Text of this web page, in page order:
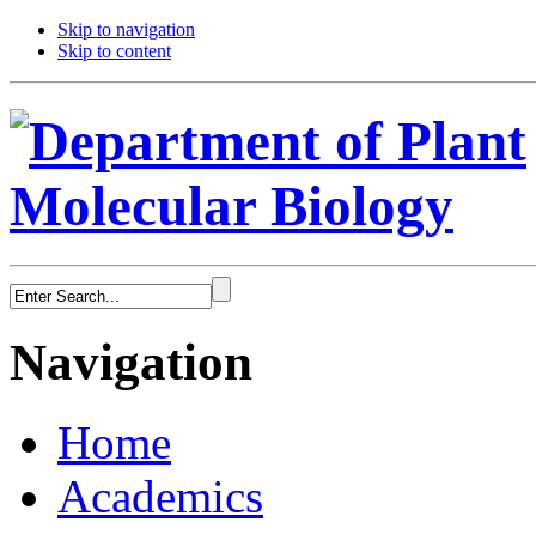
Skip to navigation
Skip to content
Navigation
Home
Academics